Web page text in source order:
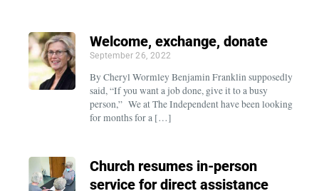
Welcome, exchange, donate
September 26, 2022
By Cheryl Wormley Benjamin Franklin supposedly
said, “If you want a job done, give it to a busy
person,” We at The Independent have been looking
for months for a […]
Church resumes in-person
service for direct assistance